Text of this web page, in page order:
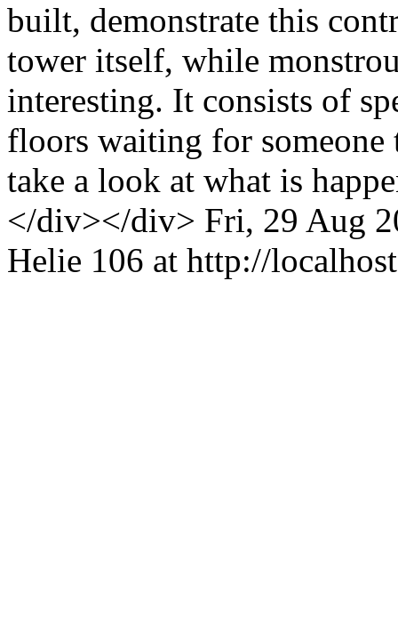
built, demonstrate this
tower itself, while
interesting. It consists of
floors waiting for
take a look at what is
</div></div> Fri, 29 Aug
Helie 106 at http://localhost